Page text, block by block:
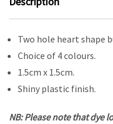
Two hole heart shape
Choice of 4 colours.
1.5cm x 1.5cm.
Shiny plastic finish.
NB: Please note that dye